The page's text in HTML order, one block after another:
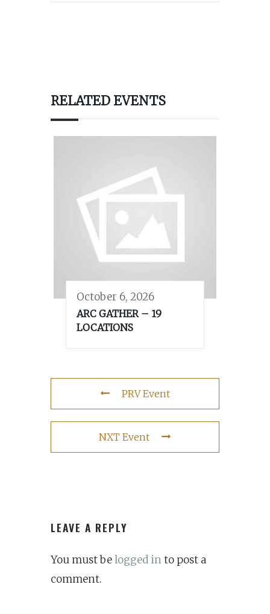
RELATED EVENTS
October 6, 2026
ARC GATHER – 19
LOCATIONS
PRV Event
NXT Event
LEAVE A REPLY
You must belogged into post a
comment.